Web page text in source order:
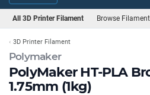
All 3D Printer Filament Browse
Polymaker
PolyMaker HT-PLA
1.75mm (1kg)
3D Printer Filament